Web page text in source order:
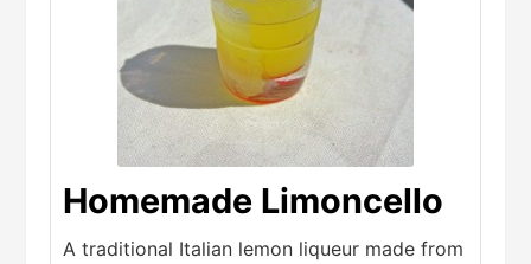
Homemade Limoncello
A traditional Italian lemon liqueur made from